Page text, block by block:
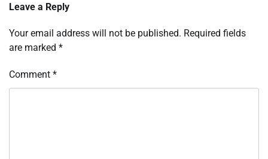
Leave a Reply
Your email address will not be published. Required fields
are marked *
Comment *